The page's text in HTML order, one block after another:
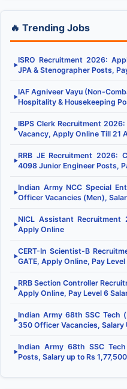
🔥 Trending Jobs
▶
ISRO Recruitment 2026:
JPA & Stenographer Posts,
▶
IAF Agniveer Vayu (Non-
Hospitality & Housekeeping
▶
IBPS Clerk Recruitment
Vacancy, Apply Online Till 21
▶
RRB JE Recruitment 2026:
4098 Junior Engineer Posts,
▶
Indian Army NCC Special
Officer Vacancies (Men),
▶
NICL Assistant
Apply Online
▶
CERT-In Scientist-B
GATE, Apply Online, Pay Level
▶
RRB Section Controller
Apply Online, Pay Level 6
▶
Indian Army 68th SSC Tech
350 Officer Vacancies, Salary
▶
Indian Army 68th SSC
Posts, Salary up to Rs 1,77,500